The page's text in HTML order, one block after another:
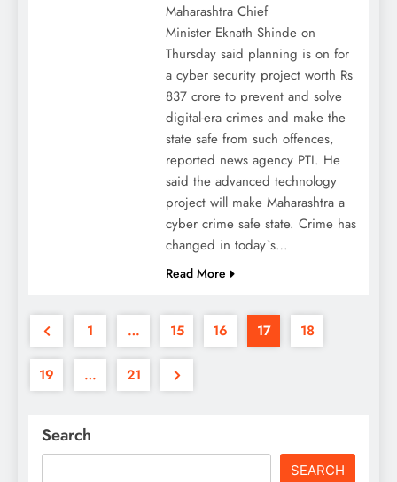
Maharashtra Chief
Minister Eknath Shinde on
Thursday said planning is on for
a cyber security project worth Rs
837 crore to prevent and solve
digital-era crimes and make the
state safe from such offences,
reported news agency PTI. He
said the advanced technology
project will make Maharashtra a
cyber crime safe state. Crime has
changed in today`s…
Read More
1 … 15 16 17 18
19 … 21
Search
SEARCH